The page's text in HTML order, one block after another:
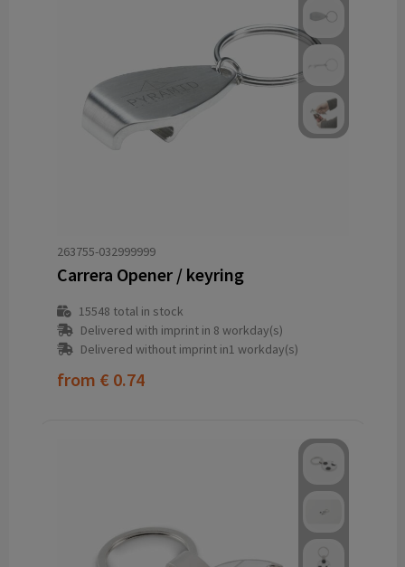
263755-032999999
Carrera Opener / keyring
15548 total in stock
Delivered with imprint in 8 workday(s)
Delivered without imprint in1 workday(s)
from € 0.74